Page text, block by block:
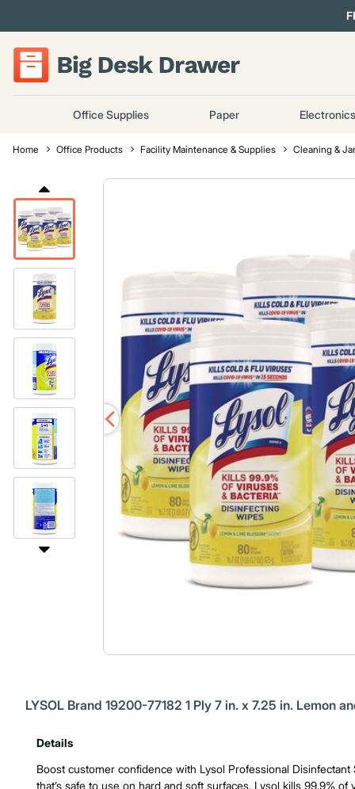
Office Supplies Paper Electronics
Home Office Products Facility Maintenance & Supplies Cleaning &
Product Features & Specs :
LYSOL Brand 19200-77182 1 Ply 7 in. x 7.25 in.
Details
Boost customer confidence with Lysol Professional Disinfectant
that’s safe to use on hard and soft surfaces. Lysol kills 99.9% of